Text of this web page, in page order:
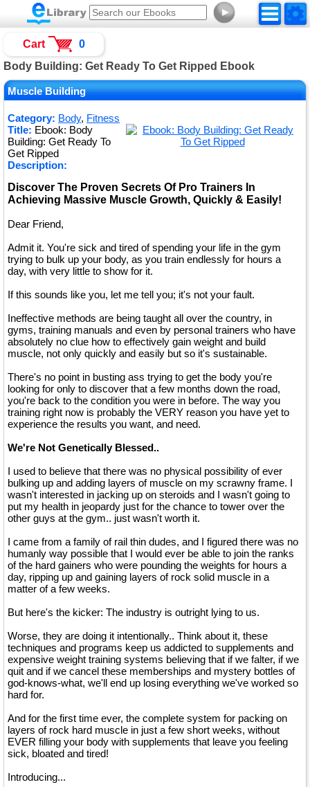
►
Body Building: Get Ready To Get Ripped Ebook
Muscle Building
Category: Body, Fitness
Title: Ebook: Body
Building: Get Ready To
Get Ripped
Description:
Discover The Proven Secrets Of Pro Trainers In
Achieving Massive Muscle Growth, Quickly & Easily!
Dear Friend,
Admit it. You're sick and tired of spending your life in the gym
trying to bulk up your body, as you train endlessly for hours a
day, with very little to show for it.
If this sounds like you, let me tell you; it's not your fault.
Ineffective methods are being taught all over the country, in
gyms, training manuals and even by personal trainers who have
absolutely no clue how to effectively gain weight and build
muscle, not only quickly and easily but so it's sustainable.
There's no point in busting ass trying to get the body you're
looking for only to discover that a few months down the road,
you're back to the condition you were in before. The way you
training right now is probably the VERY reason you have yet to
experience the results you want, and need.
We're Not Genetically Blessed..
I used to believe that there was no physical possibility of ever
bulking up and adding layers of muscle on my scrawny frame. I
wasn't interested in jacking up on steroids and I wasn't going to
put my health in jeopardy just for the chance to tower over the
other guys at the gym.. just wasn't worth it.
I came from a family of rail thin dudes, and I figured there was no
humanly way possible that I would ever be able to join the ranks
of the hard gainers who were pounding the weights for hours a
day, ripping up and gaining layers of rock solid muscle in a
matter of a few weeks.
But here's the kicker: The industry is outright lying to us.
Worse, they are doing it intentionally.. Think about it, these
techniques and programs keep us addicted to supplements and
expensive weight training systems believing that if we falter, if we
quit and if we cancel these memberships and mystery bottles of
god-knows-what, we'll end up losing everything we've worked so
hard for.
And for the first time ever, the complete system for packing on
layers of rock hard muscle in just a few short weeks, without
EVER filling your body with supplements that leave you feeling
sick, bloated and tired!
Introducing...
Cart 0